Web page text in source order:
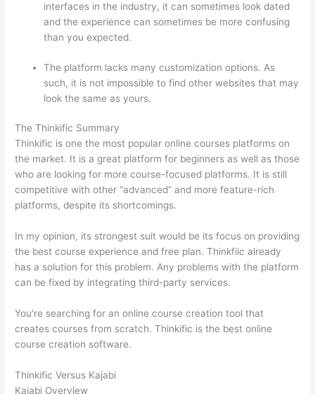
interfaces in the industry, it can sometimes look dated
and the experience can sometimes be more confusing
than you expected.
The platform lacks many customization options. As
such, it is not impossible to find other websites that may
look the same as yours.
The Thinkific Summary
Thinkific is one the most popular online courses platforms on
the market. It is a great platform for beginners as well as those
who are looking for more course-focused platforms. It is still
competitive with other “advanced” and more feature-rich
platforms, despite its shortcomings.
In my opinion, its strongest suit would be its focus on providing
the best course experience and free plan. Thinkfiic already
has a solution for this problem. Any problems with the platform
can be fixed by integrating third-party services.
You’re searching for an online course creation tool that
creates courses from scratch. Thinkific is the best online
course creation software.
Thinkific Versus Kajabi
Kajabi Overview